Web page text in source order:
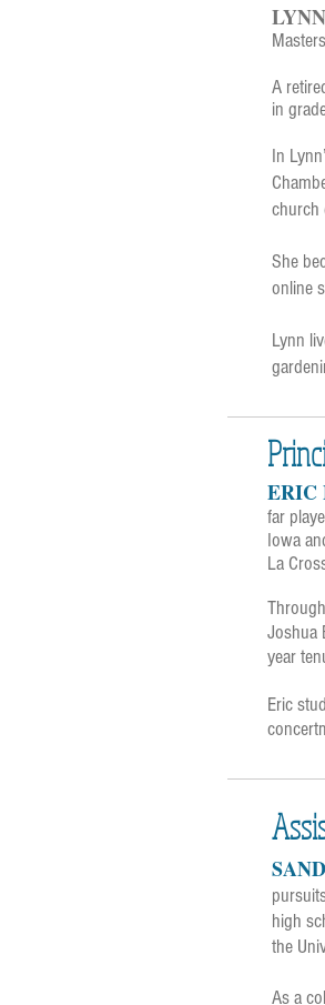
A
in
In
church
She
online
Lynn
ERIC
far
Iowa
La
Joshua
year
Eric
high
the
As a